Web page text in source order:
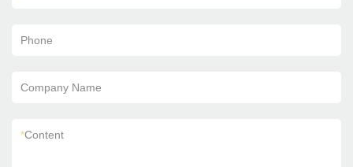
Phone
Company Name
*Content